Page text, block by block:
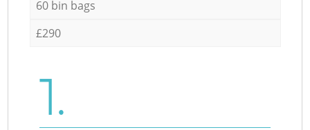
60 bin bags
£290
1.